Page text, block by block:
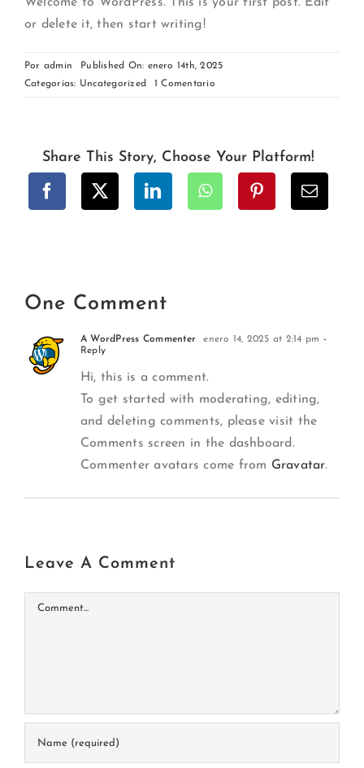
Welcome to WordPress. This is your first post. Edit
or delete it, then start writing!
Por admin
Published On: enero 14th, 2025
Categorías: Uncategorized 1 Comentarioon
Share This Story, Choose Your Platform!
One Comment
A WordPress Commenter enero 14, 2025 at 2:14 pm -
Reply
Hi, this is a comment.
To get started with moderating, editing,
and deleting comments, please visit the
Comments screen in the dashboard.
Commenter avatars come from Gravatar.
Leave A Comment
Comment